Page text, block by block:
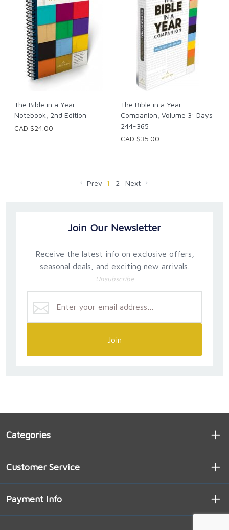
The Bible in a Year
Notebook, 2nd Edition
CAD $24.00
The Bible in a Year
Companion, Volume 3: Days
244-365
CAD $35.00
Prev 1 2 Next
Join Our Newsletter
Receive the latest info on exclusive offers,
seasonal deals, and exciting new arrivals.
Unsubscribe
Join
Categories
Customer Service
Payment Info